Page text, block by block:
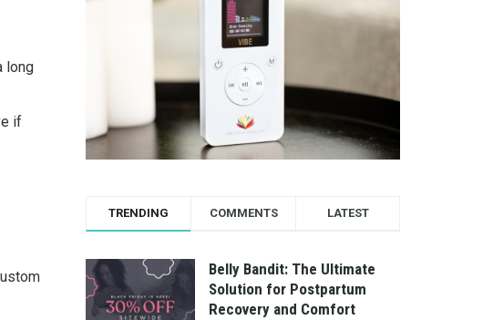
long
if
TRENDING COMMENTS LATEST
Belly Bandit: The Ultimate
Solution for Postpartum
Recovery and Comfort